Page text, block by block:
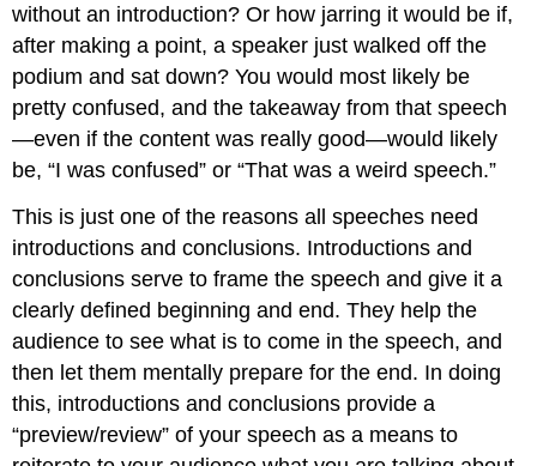
without an introduction? Or how jarring it would be if,
after making a point, a speaker just walked off the
podium and sat down? You would most likely be
pretty confused, and the takeaway from that speech
—even if the content was really good—would likely
be, “I was confused” or “That was a weird speech.”
This is just one of the reasons all speeches need
introductions and conclusions. Introductions and
conclusions serve to frame the speech and give it a
clearly defined beginning and end. They help the
audience to see what is to come in the speech, and
then let them mentally prepare for the end. In doing
this, introductions and conclusions provide a
“preview/review” of your speech as a means to